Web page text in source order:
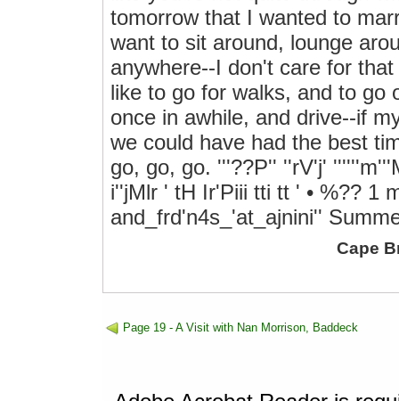
tomorrow that I wanted to
want to sit around, lounge
anywhere--I don't care for
like to go for walks, and to go
once in awhile, and drive--if
we could have had the best
go, go, go. '''??P'' ''rV'j'
i''jMlr ' tH Ir'Piii tti tt ' • %?? 1
and_frd'n4s_'at_ajnini''
Cape
Page 19 - A Visit with Nan Morrison, Baddeck